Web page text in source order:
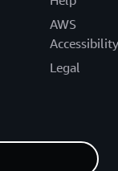
AWS
Accessibility
Legal